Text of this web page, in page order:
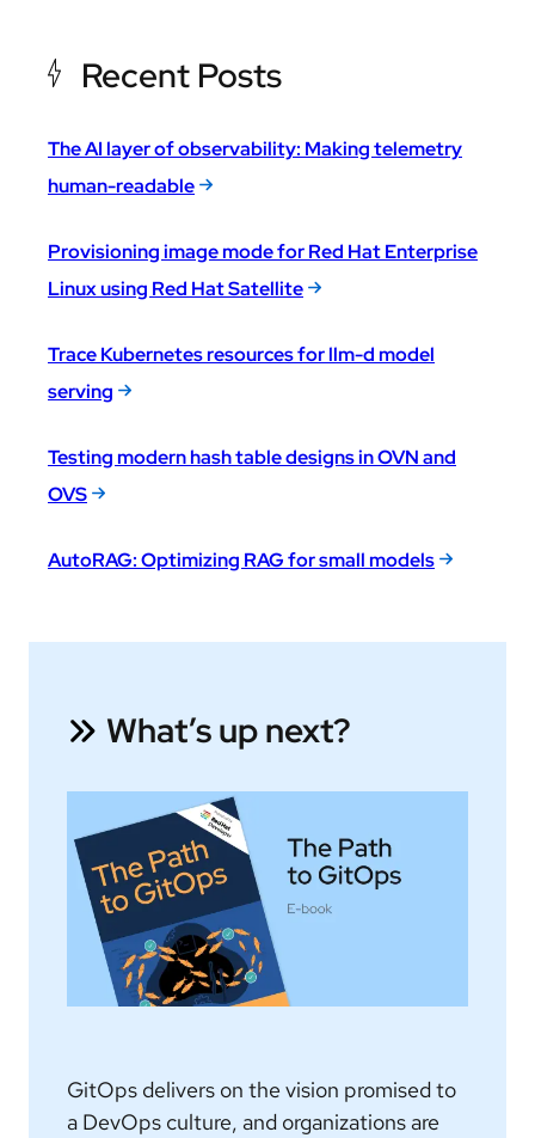
Recent Posts
The AI layer of observability: Making telemetry
human-readable
Provisioning image mode for Red Hat Enterprise
Linux using Red Hat Satellite
Trace Kubernetes resources for llm-d model
serving
Testing modern hash table designs in OVN and
OVS
AutoRAG: Optimizing RAG for small models
What’s up next?
GitOps delivers on the vision promised to
a DevOps culture, and organizations are